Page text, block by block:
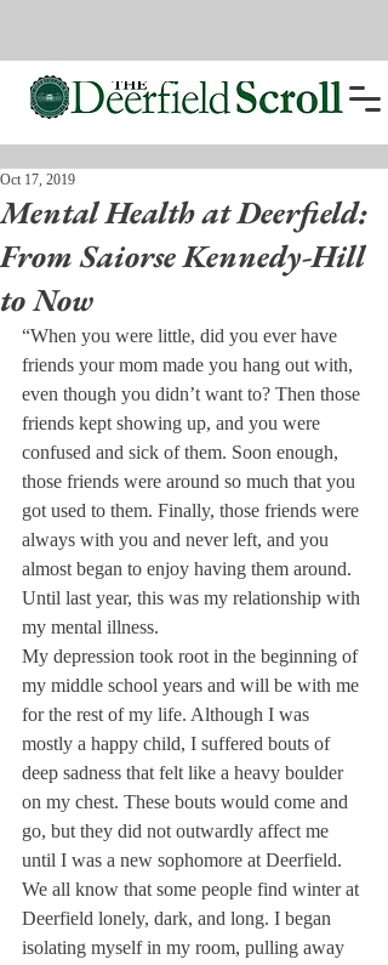
Mental Health at Deerfield:
From Saiorse Kennedy-Hill
to Now
Oct 17, 2019
“When you were little, did you ever have
friends your mom made you hang out with,
even though you didn’t want to? Then those
friends kept showing up, and you were
confused and sick of them. Soon enough,
those friends were around so much that you
got used to them. Finally, those friends were
always with you and never left, and you
almost began to enjoy having them around.
Until last year, this was my relationship with
my mental illness.
My depression took root in the beginning of
my middle school years and will be with me
for the rest of my life. Although I was
mostly a happy child, I suffered bouts of
deep sadness that felt like a heavy boulder
on my chest. These bouts would come and
go, but they did not outwardly affect me
until I was a new sophomore at Deerfield.
We all know that some people find winter at
Deerfield lonely, dark, and long. I began
isolating myself in my room, pulling away